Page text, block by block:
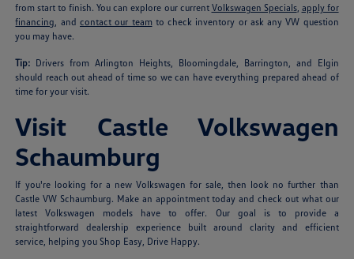
from start to finish. You can explore our current Volkswagen Specials, apply for
financing , and contact our team to check inventory or ask any VW question
you may have.
Tip: Drivers from Arlington Heights, Bloomingdale, Barrington, and Elgin
should reach out ahead of time so we can have everything prepared ahead of
time for your visit.
Visit Castle Volkswagen
Schaumburg
If you're looking for a new Volkswagen for sale, then look no further than
Castle VW Schaumburg. Make an appointment today and check out what our
latest Volkswagen models have to offer. Our goal is to provide a
straightforward dealership experience built around clarity and efficient
service, helping you Shop Easy, Drive Happy.